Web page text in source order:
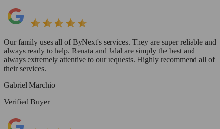
Our family uses all of ByNext's services. They are super reliable and
always ready to help. Renata and Jalal are simply the best and
always extremely attentive to our requests. Highly recommend all of
their services.
Gabriel Marchio
Verified Buyer